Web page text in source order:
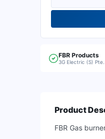
FBR Products
3G Electric (S)
Product
FBR Gas